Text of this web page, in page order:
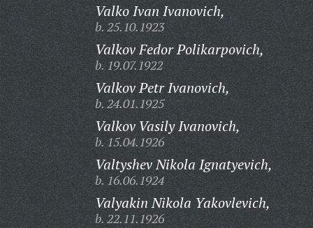
Valko Ivan Ivanovich,
b. 25.10.1923
Valkov Fedor Polikarpovich,
b. 19.07.1922
Valkov Petr Ivanovich,
b. 24.01.1925
Valkov Vasily Ivanovich,
b. 15.04.1926
Valtyshev Nikola Ignatyevich,
b. 16.06.1924
Valyakin Nikola Yakovlevich,
b. 22.11.1926